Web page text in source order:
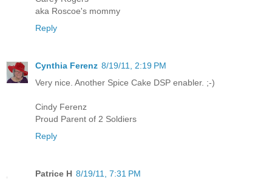
aka Roscoe's mommy
Reply
Cynthia Ferenz 8/19/11, 2:19 PM
Very nice. Another Spice Cake DSP enabler. ;-)
Cindy Ferenz
Proud Parent of 2 Soldiers
Reply
Patrice H 8/19/11, 7:31 PM